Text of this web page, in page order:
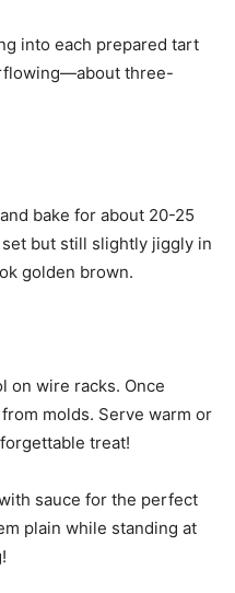
into each prepared tart
three-
bake for about 20-25
but still slightly jiggly in
golden brown.
on wire racks. Once
molds. Serve warm or
treat!
sauce for the perfect
plain while standing at